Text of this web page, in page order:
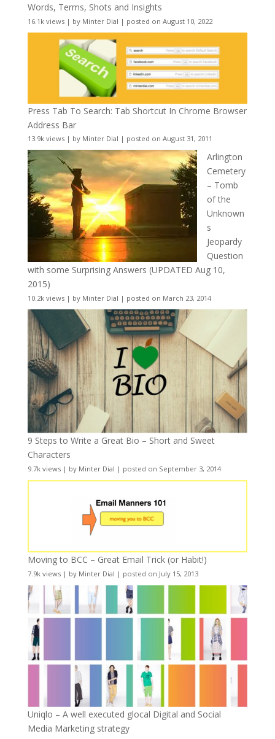
Words, Terms, Shots and Insights
16.1k views| by Minter Dial | posted on August 10, 2022
Press Tab To Search: Tab Shortcut In Chrome Browser
Address Bar
13.9k views| by Minter Dial | posted on August 31, 2011
Arlington
Cemetery
– Tomb
of the
Unknown
s
Jeopardy
Question
with some Surprising Answers (UPDATED Aug 10,
2015)
10.2k views| by Minter Dial | posted on March 23, 2014
9 Steps to Write a Great Bio – Short and Sweet
Characters
9.7k views| by Minter Dial | posted on September 3, 2014
Moving to BCC – Great Email Trick (or Habit!)
7.9k views| by Minter Dial | posted on July 15, 2013
Uniqlo – A well executed glocal Digital and Social
Media Marketing strategy